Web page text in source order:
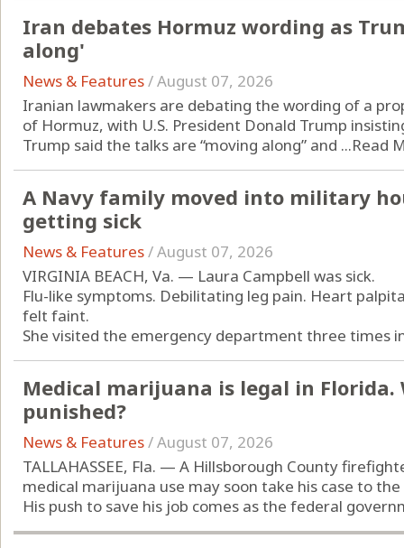
Iran debates Hormuz wording as
along'
News & Features/August 07, 2026
Iranian lawmakers are debating the wording of a
of Hormuz, with U.S. President Donald Trump
Trump said the talks are “moving along” and ...Read
A Navy family moved into military
getting sick
News & Features/August 07, 2026
VIRGINIA BEACH, Va. — Laura Campbell was sick.
Flu-like symptoms. Debilitating leg pain. Heart
felt faint.
She visited the emergency department three times
Medical marijuana is legal in Florida.
punished?
News & Features/August 07, 2026
TALLAHASSEE, Fla. — A Hillsborough County
medical marijuana use may soon take his case to
His push to save his job comes as the federal